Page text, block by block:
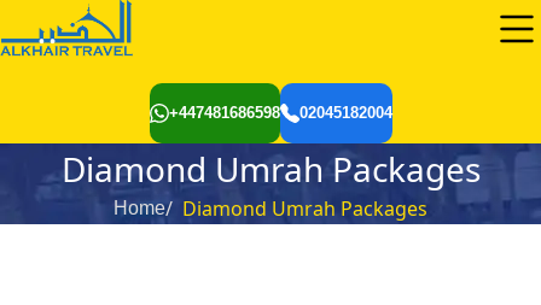
+447481686598 02045182004
Diamond Umrah Packages
Home Diamond Umrah Packages